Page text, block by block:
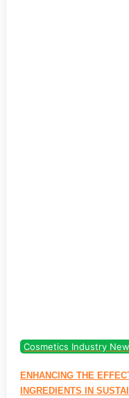
Cosmetics Industry
ENHANCING THE
INGREDIENTS IN